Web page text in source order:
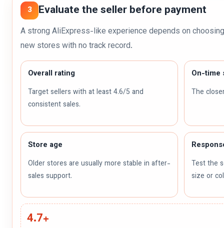
3 Evaluate the seller before payment
A strong AliExpress-like experience depends on
new stores with no track record.
Overall rating
Target sellers with at least 4.6/5 and
consistent sales.
On-time
The
Store age
Older stores are usually more stable in after-
sales support.
Test the
size or
4.7+